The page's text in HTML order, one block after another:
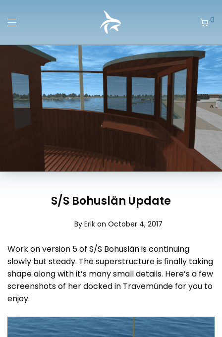
0
S/S Bohuslän Update
By Erik on October 4, 2017
Work on version 5 of S/S Bohuslän is continuing
slowly but steady. The superstructure is finally taking
shape along with it’s many small details. Here’s a few
screenshots of her docked in Travemünde for you to
enjoy.